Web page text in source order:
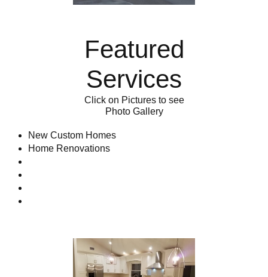
Featured
Services​
Click on Pictures to see
Photo Gallery
New Custom Homes​​​​​​
Home Renovations